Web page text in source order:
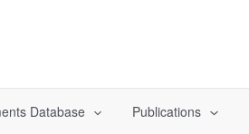
Database Publications